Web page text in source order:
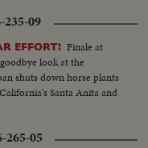
09
EFFORT! Finale at
look at the
shuts down horse plants
Santa Anita and
265-05